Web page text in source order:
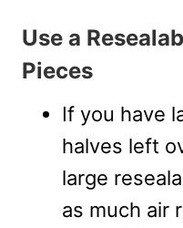
Use a
Pieces
If you have
halves left
large
as much air